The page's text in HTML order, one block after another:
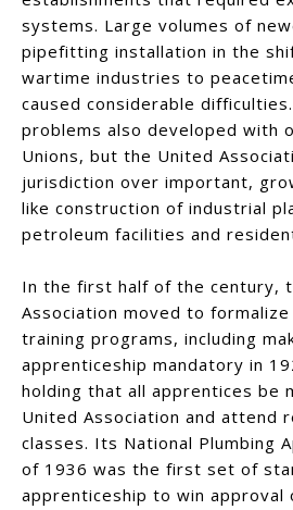
systems. Large volumes of
pipefitting installation in the
wartime industries to
caused considerable
problems also developed with
Unions, but the United
jurisdiction over important,
like construction of industrial
petroleum facilities and
In the first half of the century,
Association moved to
training programs, including
apprenticeship mandatory in
holding that all apprentices be
United Association and attend
classes. Its National Plumbing
of 1936 was the first set of
apprenticeship to win approval